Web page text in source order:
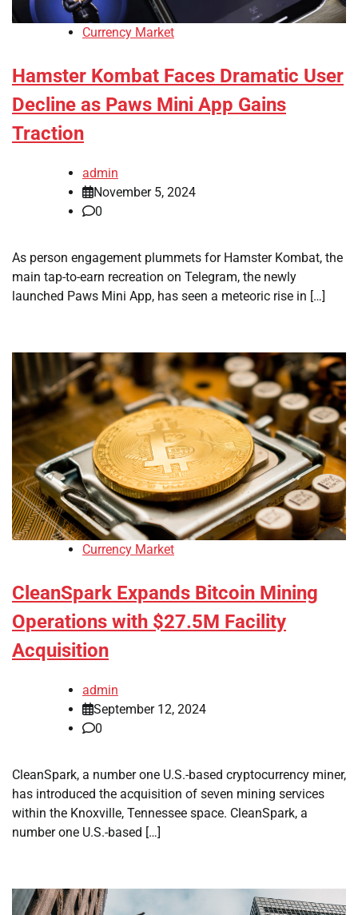
Currency Market
Hamster Kombat Faces Dramatic User
Decline as Paws Mini App Gains
Traction
admin
November 5, 2024
0
As person engagement plummets for Hamster Kombat, the
main tap-to-earn recreation on Telegram, the newly
launched Paws Mini App, has seen a meteoric rise in […]
Currency Market
CleanSpark Expands Bitcoin Mining
Operations with $27.5M Facility
Acquisition
admin
September 12, 2024
0
CleanSpark, a number one U.S.-based cryptocurrency miner,
has introduced the acquisition of seven mining services
within the Knoxville, Tennessee space. CleanSpark, a
number one U.S.-based […]